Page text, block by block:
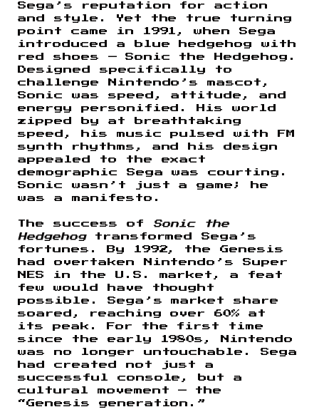
Sega’s reputation for action
and style. Yet the true turning
point came in 1991, when Sega
introduced a blue hedgehog with
red shoes — Sonic the Hedgehog.
Designed specifically to
challenge Nintendo’s mascot,
Sonic was speed, attitude, and
energy personified. His world
zipped by at breathtaking
speed, his music pulsed with FM
synth rhythms, and his design
appealed to the exact
demographic Sega was courting.
Sonic wasn’t just a game; he
was a manifesto.
The success of Sonic the
Hedgehogtransformed Sega’s
fortunes. By 1992, the Genesis
had overtaken Nintendo’s Super
NES in the U.S. market, a feat
few would have thought
possible. Sega’s market share
soared, reaching over 60% at
its peak. For the first time
since the early 1980s, Nintendo
was no longer untouchable. Sega
had created not just a
successful console, but a
cultural movement — the
“Genesis generation.”